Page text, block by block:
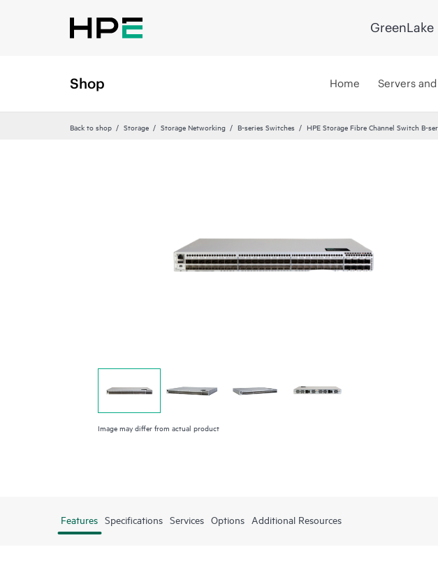
GreenLake
Shop Home Servers
Back to shop Storage Storage Networking B-series Switches HPE Storage Fibre Channel Switch B-
Image may differ from actual product
Features Specifications Services Options Additional Resources